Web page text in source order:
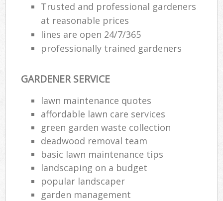
Trusted and professional gardeners
at reasonable prices
lines are open 24/7/365
professionally trained gardeners
GARDENER SERVICE
lawn maintenance quotes
affordable lawn care services
green garden waste collection
deadwood removal team
basic lawn maintenance tips
landscaping on a budget
popular landscaper
garden management